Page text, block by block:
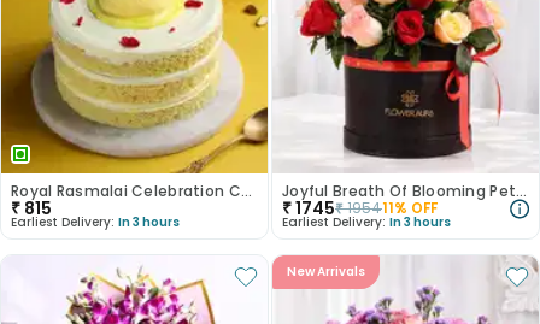
Royal Rasmalai Celebration Cake
₹ 815
Earliest Delivery: In 3 hours
Joyful Breath Of Blooming Petals
₹1745₹195411% OFF
Earliest Delivery: In 3 hours
New Arrivals